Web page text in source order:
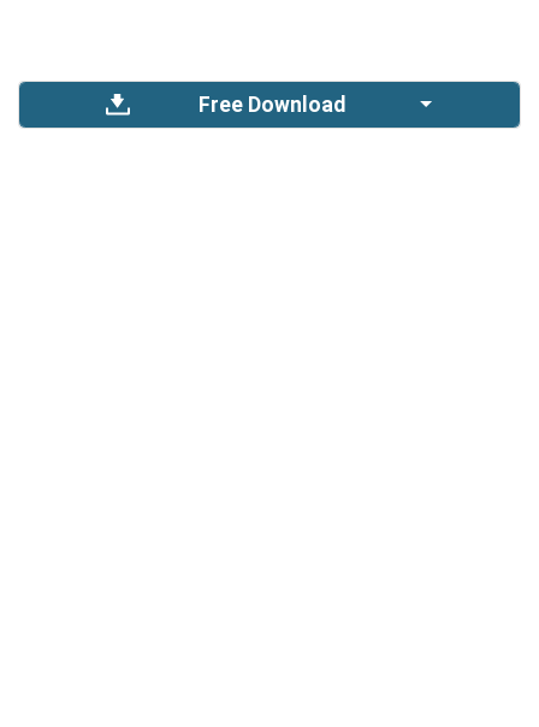
Free Download